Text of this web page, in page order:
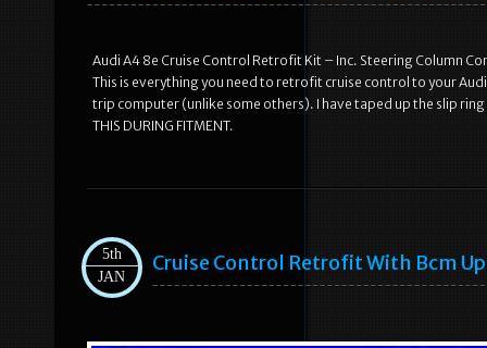
Audi A4 8e Cruise Control Retrofit Kit – Inc. Steering Column
This is everything you need to retrofit cruise control to your
trip computer (unlike some others). I have taped up the slip
THIS DURING FITMENT.
5th
JAN
Cruise Control Retrofit With Bcm